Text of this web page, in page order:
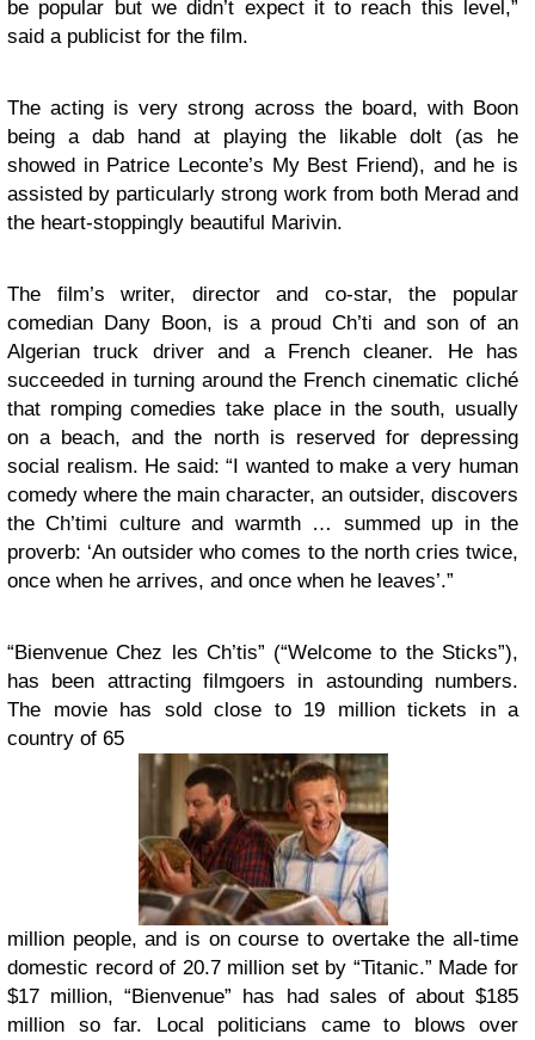
be popular but we didn’t expect it to reach this level,”
said a publicist for the film.
The acting is very strong across the board, with Boon
being a dab hand at playing the likable dolt (as he
showed in Patrice Leconte’s My Best Friend), and he is
assisted by particularly strong work from both Merad and
the heart-stoppingly beautiful Marivin.
The film’s writer, director and co-star, the popular
comedian Dany Boon, is a proud Ch’ti and son of an
Algerian truck driver and a French cleaner. He has
succeeded in turning around the French cinematic cliché
that romping comedies take place in the south, usually
on a beach, and the north is reserved for depressing
social realism. He said: “I wanted to make a very human
comedy where the main character, an outsider, discovers
the Ch’timi culture and warmth … summed up in the
proverb: ‘An outsider who comes to the north cries twice,
once when he arrives, and once when he leaves’.”
“Bienvenue Chez les Ch’tis” (“Welcome to the Sticks”),
has been attracting filmgoers in astounding numbers.
The movie has sold close to 19 million tickets in a
country of 65
million people, and is on course to overtake the all-time
domestic record of 20.7 million set by “Titanic.” Made for
$17 million, “Bienvenue” has had sales of about $185
million so far. Local politicians came to blows over